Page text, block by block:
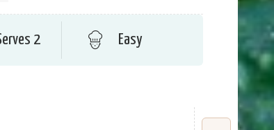
2 Easy